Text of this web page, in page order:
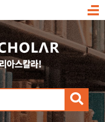
메
검